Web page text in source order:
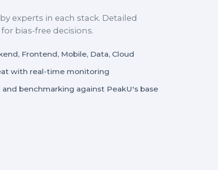
experts in each stack. Detailed
bias-free decisions.
Frontend, Mobile, Data, Cloud
with real-time monitoring
benchmarking against PeakU's base